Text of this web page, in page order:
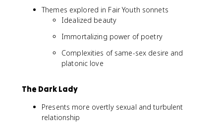
Themes explored in Fair Youth sonnets
Idealized beauty
Immortalizing power of poetry
Complexities of same-sex desire and
platonic love
The Dark Lady
Presents more overtly sexual and turbulent
relationship